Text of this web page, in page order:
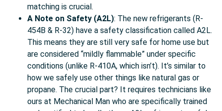
matching is crucial.
A Note on Safety (A2L): The new refrigerants (R-
454B & R-32) have a safety classification called A2L.
This means they are still very safe for home use but
are considered “mildly flammable” under specific
conditions (unlike R-410A, which isn’t). It’s similar to
how we safely use other things like natural gas or
propane. The crucial part? It requires technicians like
ours at Mechanical Man who are specifically trained